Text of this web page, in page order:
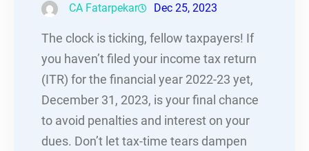
CA Fatarpekar Dec 25, 2023
The clock is ticking, fellow taxpayers! If
you haven’t filed your income tax return
(ITR) for the financial year 2022-23 yet,
December 31, 2023, is your final chance
to avoid penalties and interest on your
dues. Don’t let tax-time tears dampen